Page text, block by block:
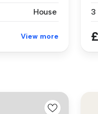
House
View more
3